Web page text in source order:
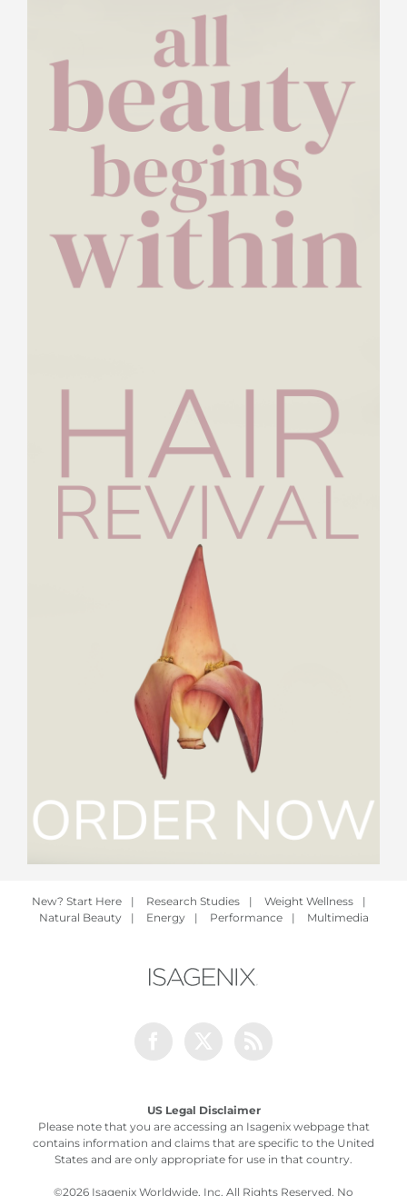
New? Start Here | Research Studies | Weight Wellness
|
Natural Beauty
| Energy | Performance | Multimedia
US Legal Disclaimer
Please note that you are accessing an Isagenix webpage that
contains information and claims that are specific to the United
States and are only appropriate for use in that country.
©2026 Isagenix Worldwide, Inc. All Rights Reserved. No